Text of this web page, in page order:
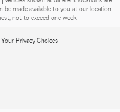
made available to you at our location
not to exceed one week.
Your Privacy Choices